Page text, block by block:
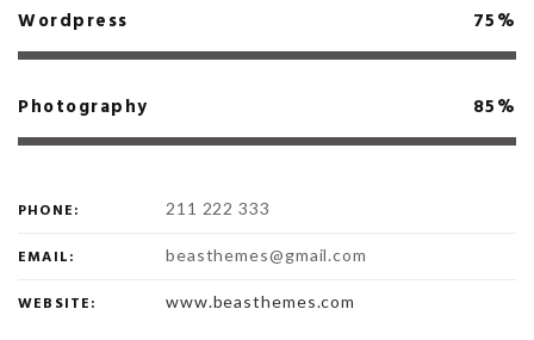
Wordpress 75%
Photography 85%
PHONE: 211 222 333
EMAIL: beasthemes@gmail.com
WEBSITE: www.beasthemes.com